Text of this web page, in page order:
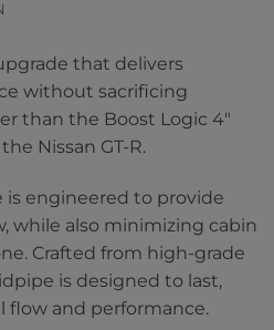
that delivers
without sacrificing
than the Boost Logic 4″
Nissan GT-R.
engineered to provide
while also minimizing cabin
Crafted from high-grade
is designed to last,
and performance.